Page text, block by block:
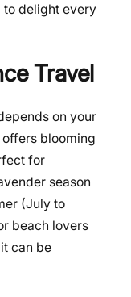
to delight every
Travel
on your
blooming
for
season
(July to
beach lovers
can be